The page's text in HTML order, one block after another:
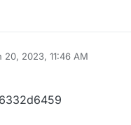
20, 2023, 11:46 AM